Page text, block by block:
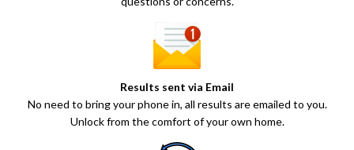
Results sent via Email
No need to bring your phone in, all results are emailed to you.
Unlock from the comfort of your own home.